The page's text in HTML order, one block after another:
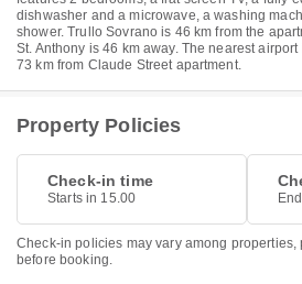
dishwasher and a microwave, a washing
shower. Trullo Sovrano is 46 km from the
St. Anthony is 46 km away. The nearest
73 km from Claude Street apartment.
Property Policies
Check-in time
Starts in 15.00
Check-in policies may vary among properties,
before booking.